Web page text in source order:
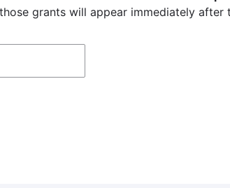
grants will appear immediately after